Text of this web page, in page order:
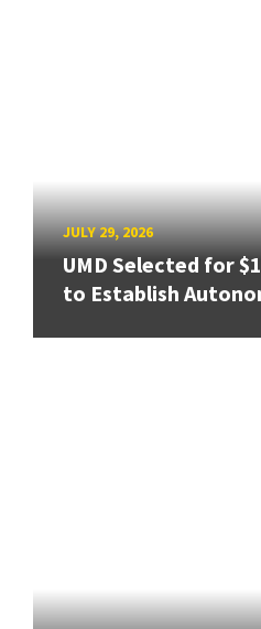
JULY 29, 2026
UMD Selected for
to Establish